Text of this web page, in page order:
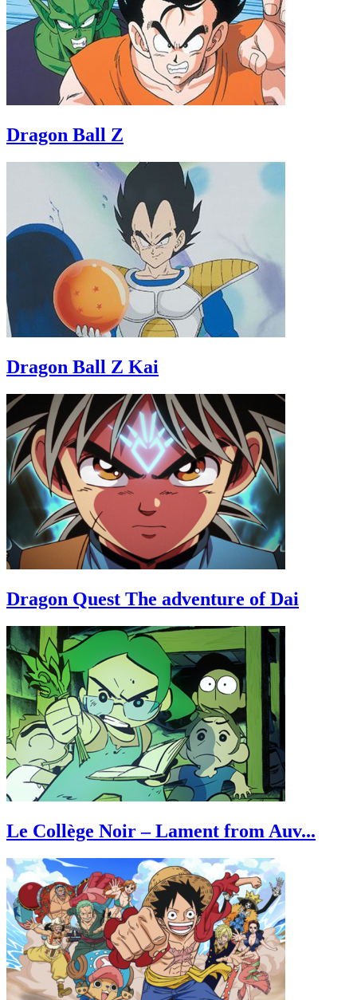
Dragon Ball Z
Dragon Ball Z Kai
Dragon Quest The adventure of Dai
Le Collège Noir – Lament from Auv...